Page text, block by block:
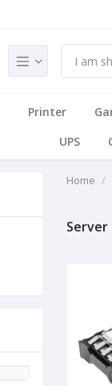
Printer
UPS
Home
Server